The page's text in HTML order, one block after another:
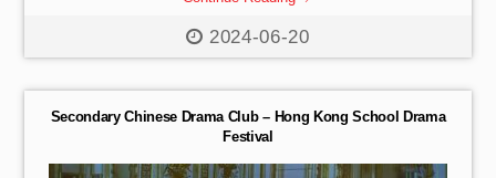
2024-06-20
resounding success, showcasing the immense talent of these
Music Children Foundation. Stay tuned […]
Secondary Chinese Drama Club – Hong Kong School Drama
Festival